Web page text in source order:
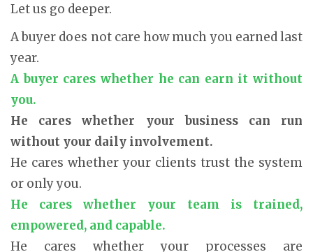
Let us go deeper.
A buyer does not care how much you earned last
year.
A buyer cares whether he can earn it without
you.
He cares whether your business can run
without your daily involvement.
He cares whether your clients trust the system
or only you.
He cares whether your team is trained,
empowered, and capable.
He cares whether your processes are